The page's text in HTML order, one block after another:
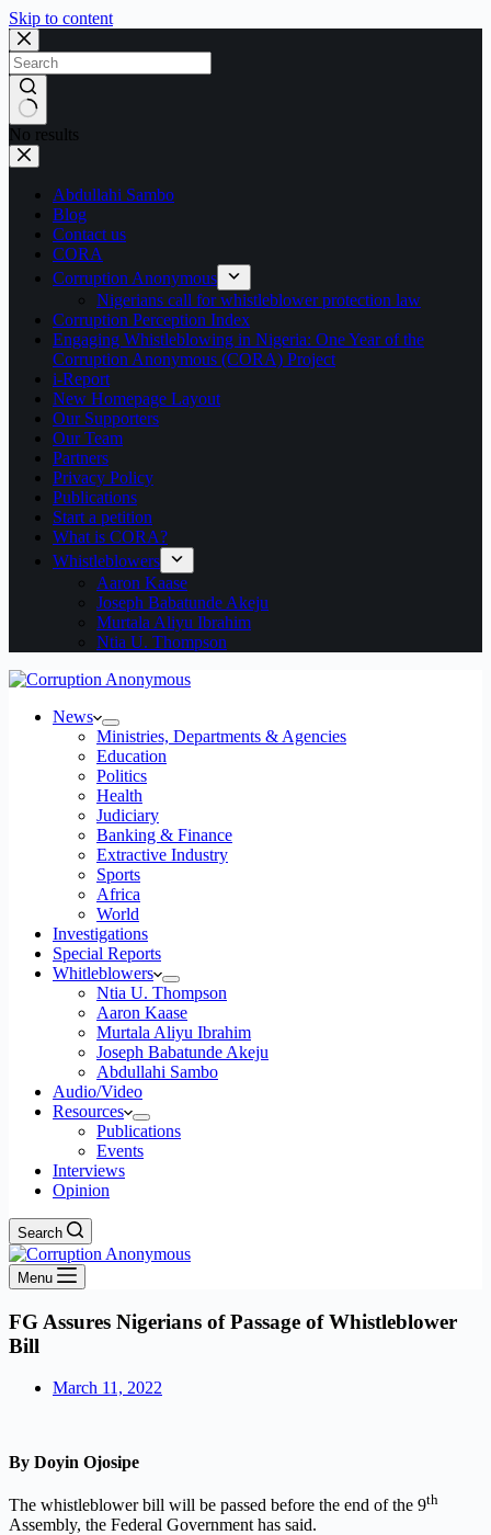
Skip to content
No results
Abdullahi Sambo
Blog
Contact us
CORA
Corruption Anonymous
Nigerians call for whistleblower protection law
Corruption Perception Index
Engaging Whistleblowing in Nigeria: One Year of the
Corruption Anonymous (CORA) Project
i-Report
New Homepage Layout
Our Supporters
Our Team
Partners
Privacy Policy
Publications
Start a petition
What is CORA?
Whistleblowers
Aaron Kaase
Joseph Babatunde Akeju
Murtala Aliyu Ibrahim
Ntia U. Thompson
News
Ministries, Departments & Agencies
Education
Politics
Health
Judiciary
Banking & Finance
Extractive Industry
Sports
Africa
World
Investigations
Special Reports
Whitleblowers
Ntia U. Thompson
Aaron Kaase
Murtala Aliyu Ibrahim
Joseph Babatunde Akeju
Abdullahi Sambo
Audio/Video
Resources
Publications
Events
Interviews
Opinion
Search
Menu
FG Assures Nigerians of Passage of Whistleblower
Bill
March 11, 2022
By Doyin Ojosipe
The whistleblower bill will be passed before the end of the 9th
Assembly, the Federal Government has said.